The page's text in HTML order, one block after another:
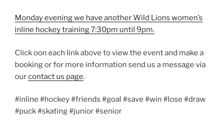
Monday evening we have another Wild Lions women’s
inline hockey training 7:30pm until 9pm.
Click oon each link above to view the event and make a
booking or for more information send us a message via
ourcontact us page.
#inline #hockey #friends #goal #save #win #lose #draw
#puck #skating #junior #senior